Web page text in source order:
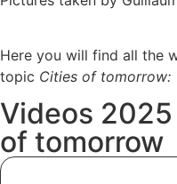
Here you will find all the
topic Cities of tomorrow:
Videos
of tomorrow